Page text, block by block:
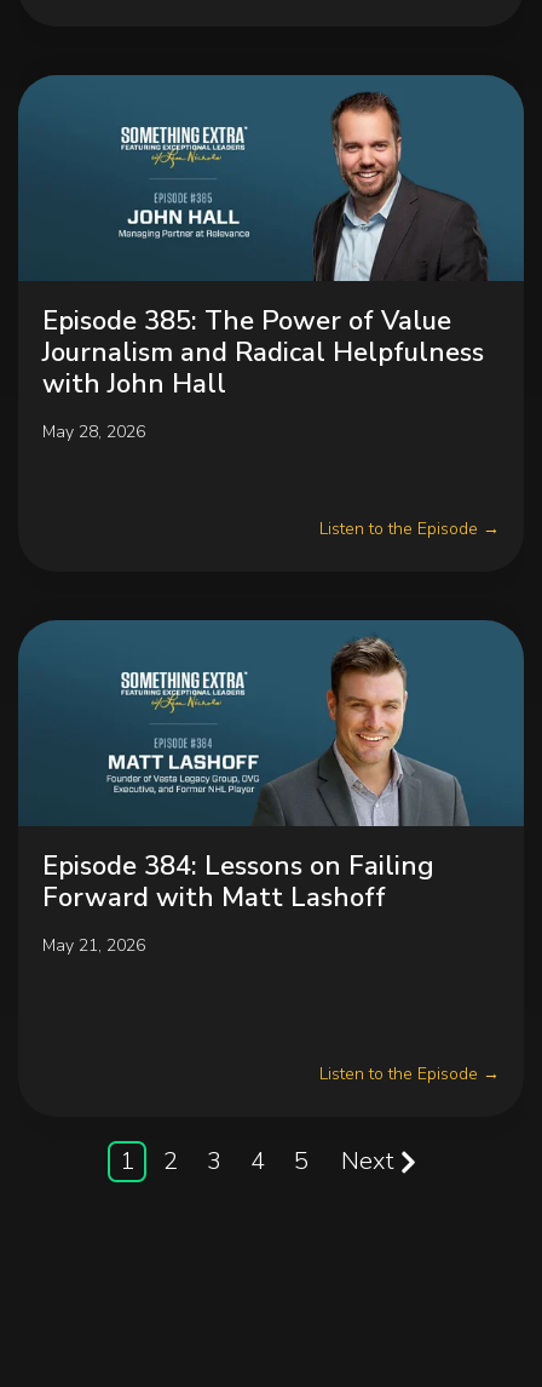
Episode 385: The Power of Value
Journalism and Radical Helpfulness
with John Hall
May 28, 2026
Listen to the Episode →
Episode 384: Lessons on Failing
Forward with Matt Lashoff
May 21, 2026
Listen to the Episode →
1 2 3 4 5 Next